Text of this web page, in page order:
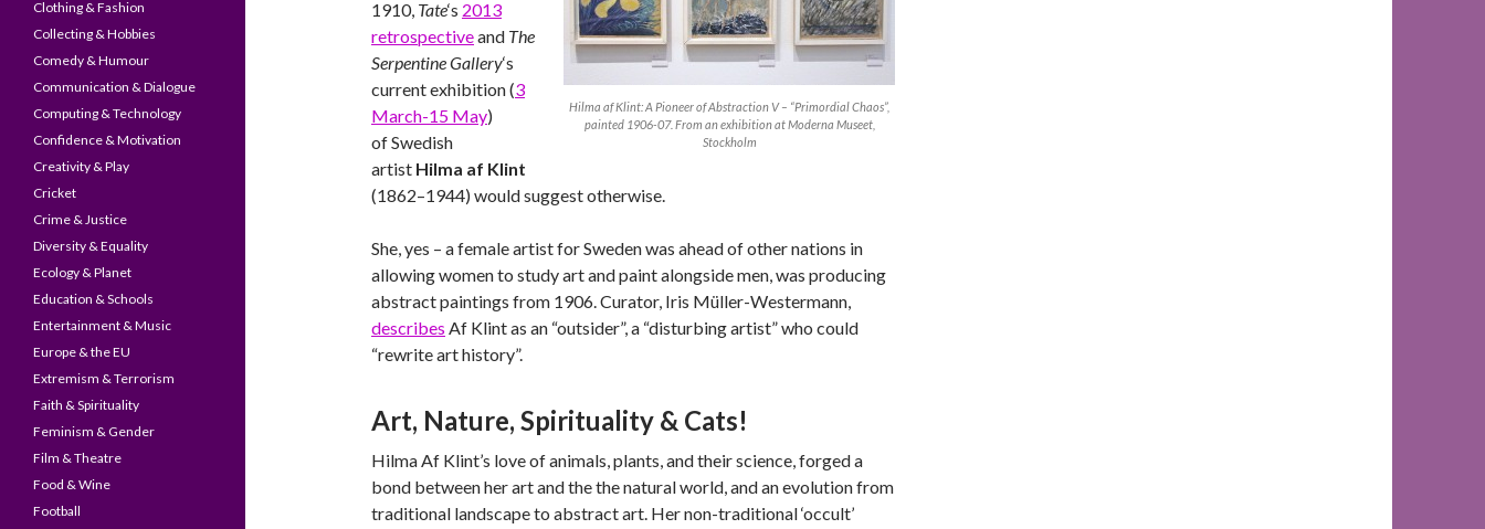
Hilma af Klint: A Pioneer of Abstraction V – “Primordial Chaos”,
painted 1906-07. From an exhibition at Moderna Museet,
Stockholm
1910, Tate‘s 2013
retrospectiveand The
Serpentine Gallery‘s
current exhibition (3
March-15 May)
of Swedish
artist Hilma af Klint
(1862–1944) would suggest otherwise.
She, yes – a female artist for Sweden was ahead of other nations in
allowing women to study art and paint alongside men, was producing
abstract paintings from 1906. Curator, Iris Müller-Westermann,
describes Af Klint as an “outsider”, a “disturbing artist” who could
“rewrite art history”.
Art, Nature, Spirituality & Cats!
Hilma Af Klint’s love of animals, plants, and their science, forged a
bond between her art and the the natural world, and an evolution from
traditional landscape to abstract art. Her non-traditional ‘occult’
Clothing & Fashion
Collecting & Hobbies
Comedy & Humour
Communication & Dialogue
Computing & Technology
Confidence & Motivation
Creativity & Play
Cricket
Crime & Justice
Diversity & Equality
Ecology & Planet
Education & Schools
Entertainment & Music
Europe & the EU
Extremism & Terrorism
Faith & Spirituality
Feminism & Gender
Film & Theatre
Food & Wine
Football